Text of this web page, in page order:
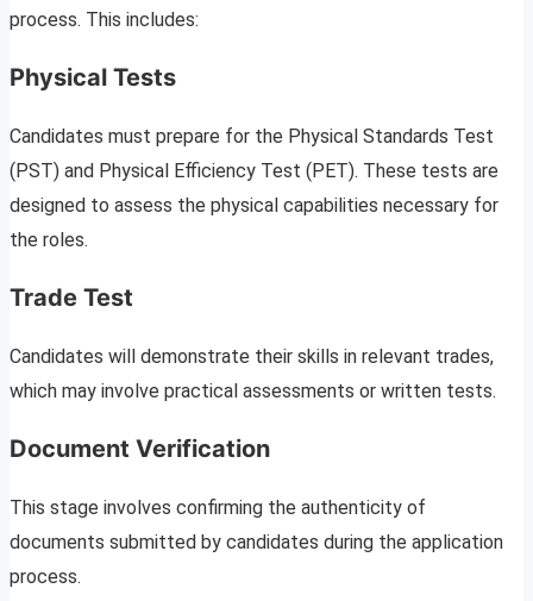
process. This includes:
Physical Tests
Candidates must prepare for the Physical Standards Test
(PST) and Physical Efficiency Test (PET). These tests are
designed to assess the physical capabilities necessary for
the roles.
Trade Test
Candidates will demonstrate their skills in relevant trades,
which may involve practical assessments or written tests.
Document Verification
This stage involves confirming the authenticity of
documents submitted by candidates during the application
process.